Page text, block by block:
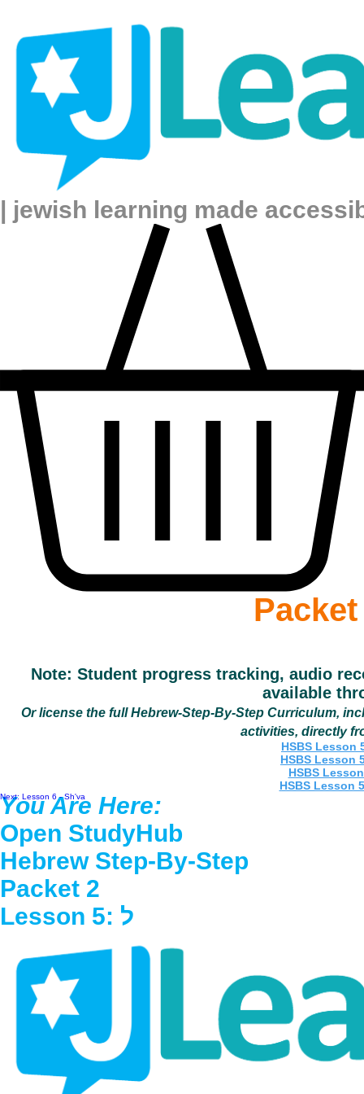
| jewish learning made
Note: Student progress tracking, audio
available
Or license the full Hebrew-Step-By-Step Curriculum,
activities, directly
Back to Letter Menu
Next: Lesson 6 - Sh'va
You Are Here:
Open StudyHub
Hebrew Step-By-Step
Packet 2
Lesson 5: ל